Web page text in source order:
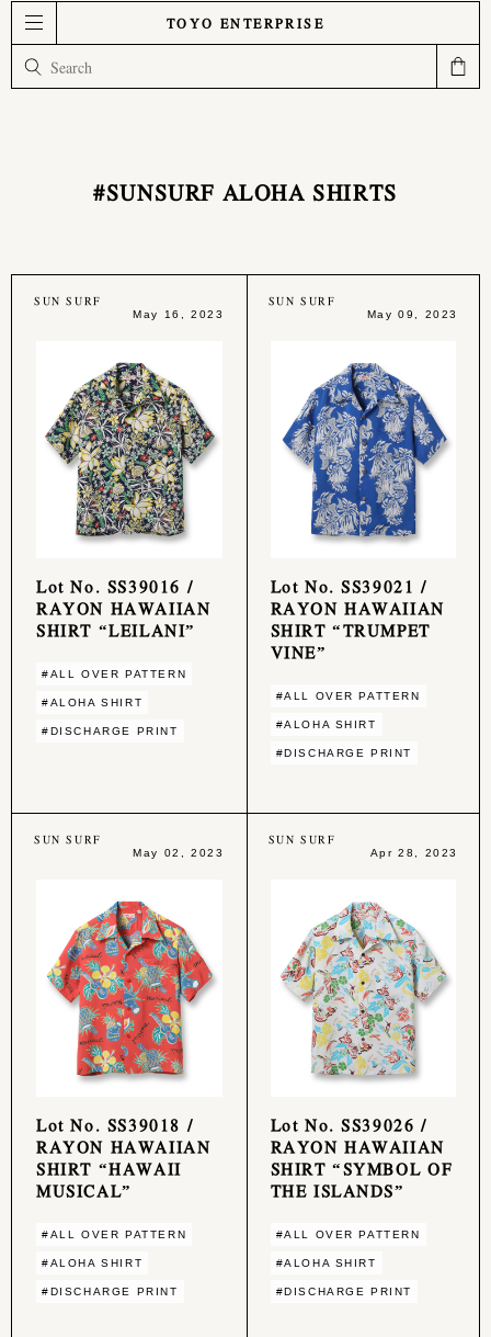
TOYO ENTERPRISE
#SUNSURF ALOHA SHIRTS
SUN SURF
May 16, 2023
Lot No. SS39016 /
RAYON HAWAIIAN
SHIRT “LEILANI”
#ALL OVER PATTERN
#ALOHA SHIRT
#DISCHARGE PRINT
SUN SURF
May 09, 2023
Lot No. SS39021 /
RAYON HAWAIIAN
SHIRT “TRUMPET
VINE”
#ALL OVER PATTERN
#ALOHA SHIRT
#DISCHARGE PRINT
SUN SURF
May 02, 2023
Lot No. SS39018 /
RAYON HAWAIIAN
SHIRT “HAWAII
MUSICAL”
#ALL OVER PATTERN
#ALOHA SHIRT
#DISCHARGE PRINT
SUN SURF
Apr 28, 2023
Lot No. SS39026 /
RAYON HAWAIIAN
SHIRT “SYMBOL OF
THE ISLANDS”
#ALL OVER PATTERN
#ALOHA SHIRT
#DISCHARGE PRINT